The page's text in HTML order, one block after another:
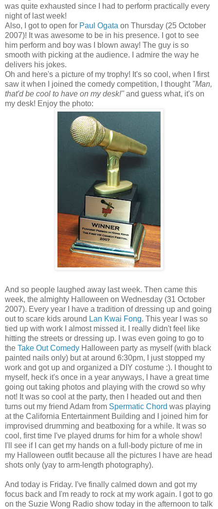
was quite exhausted since I had to perform practically every
night of last week!
Also, I got to open for Paul Ogata on Thursday (25 October
2007)! It was awesome to be in his presence. I got to see
him perform and boy was I blown away! The guy is so
smooth with picking at the audience. I admire the way he
delivers his jokes.
Oh and here's a picture of my trophy! It's so cool, when I first
saw it when I joined the comedy competition, I thought "Man,
that'd be cool to have on my desk!" and guess what, it's on
my desk! Enjoy the photo:
And so people laughed away last week. Then came this
week, the almighty Halloween on Wednesday (31 October
2007). Every year I have a tradition of dressing up and going
out to scare kids around Lan Kwai Fong. This year I was so
tied up with work I almost missed it. I really didn't feel like
hitting the streets or dressing up. I was even going to go to
the Take Out Comedy Halloween party as myself (with black
painted nails only) but at around 6:30pm, I just stopped my
work and got up and organized a DIY costume :). I thought to
myself, heck it's once in a year anyways, I have a great time
going out taking photos and playing with the crowd so why
not! It was so cool at the party, then I headed out and then
turns out my friend Adam from Spermatic Chord was playing
at the California Entertainment Building and I joined him for
improvised drumming and beatboxing for a while. It was so
cool, first time I've played drums for him for a whole show!
I'll see if I can get my hands on a full-body picture of me in
my Halloween outfit because all the pictures I have are head
shots only (yay to arm-length photography).
And today is Friday. I've finally calmed down and got my
focus back and I'm ready to rock at my work again. I got to go
on the Suzie Wong Radio show today in the afternoon to talk